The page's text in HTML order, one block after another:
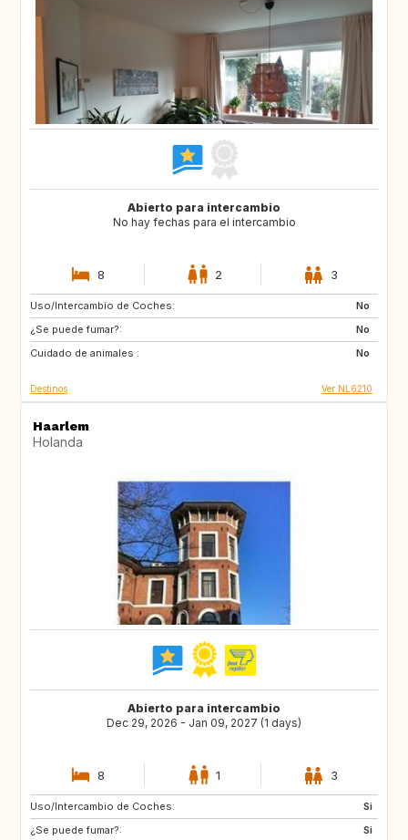
Abierto para intercambio
No hay fechas para el intercambio
8 2 3
Uso/Intercambio de Coches:
No
¿Se puede fumar?:
No
Cuidado de animales :
No
ES
PT
GB
Destinos Ver NL6210
Haarlem
Holanda
Abierto para intercambio
Dec 29, 2026 - Jan 09, 2027 (1 days)
8 1 3
Uso/Intercambio de Coches:
Si
¿Se puede fumar?:
Si
IS
CA